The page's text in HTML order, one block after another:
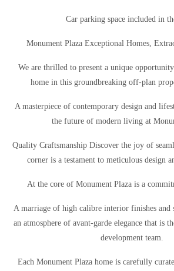
Car parking space included in
Monument Plaza Exceptional Homes,
We are thrilled to present a unique
home in this groundbreaking off-plan
A masterpiece of contemporary design and
the future of modern living at
Quality Craftsmanship Discover the joy of
corner is a testament to meticulous design
At the core of Monument Plaza is a
A marriage of high calibre interior finishes and
an atmosphere of avant-garde elegance that is
development team.
Each Monument Plaza home is carefully